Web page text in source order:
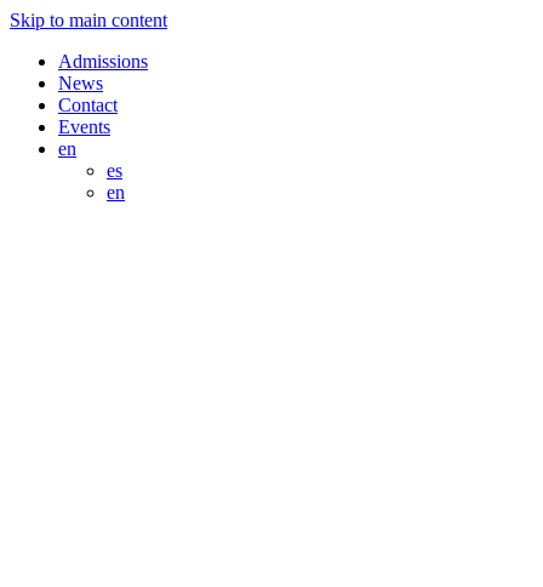
Skip to main content
Admissions
News
Contact
Events
en
es
en